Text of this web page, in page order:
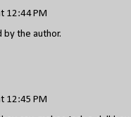
12:44 PM
by the author.
12:45 PM